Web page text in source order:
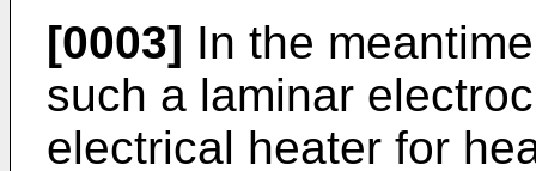
[0003] In the
such a laminar
electrical heater for